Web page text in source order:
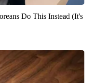
Do This Instead (It's